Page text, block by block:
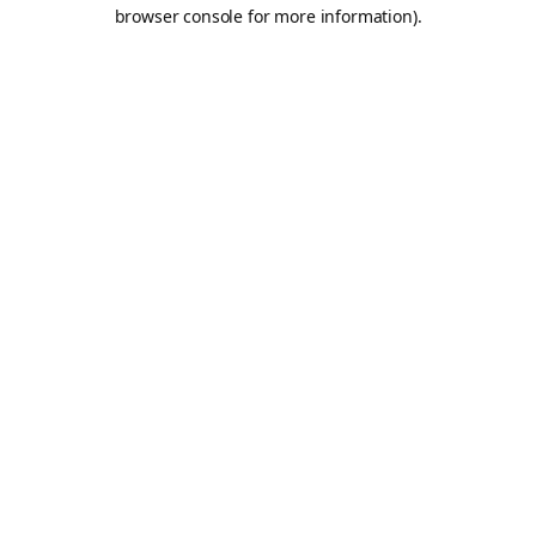
browser console for more information).